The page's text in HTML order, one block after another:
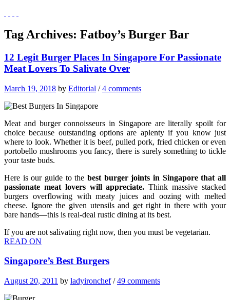
Tag Archives: Fatboy’s Burger Bar
12 Legit Burger Places In Singapore For Passionate
Meat Lovers To Salivate Over
March 19, 2018 by Editorial /4 comments
Meat and burger connoisseurs in Singapore are literally spoilt for
choice because outstanding options are aplenty if you know just
where to look. Whether it is beef, pulled pork, fried chicken or even
portobello mushrooms you fancy, there is surely something to tickle
your taste buds.
Here is our guide to the best burger joints in Singapore that all
passionate meat lovers will appreciate. Think massive stacked
burgers overflowing with meaty juices and oozing with melted
cheese. Ignore the given utensils and get right in there with your
bare hands—this is real-deal rustic dining at its best.
If you are not salivating right now, then you must be vegetarian.
READ ON
Singapore’s Best Burgers
August 20, 2011 by ladyironchef/49 comments